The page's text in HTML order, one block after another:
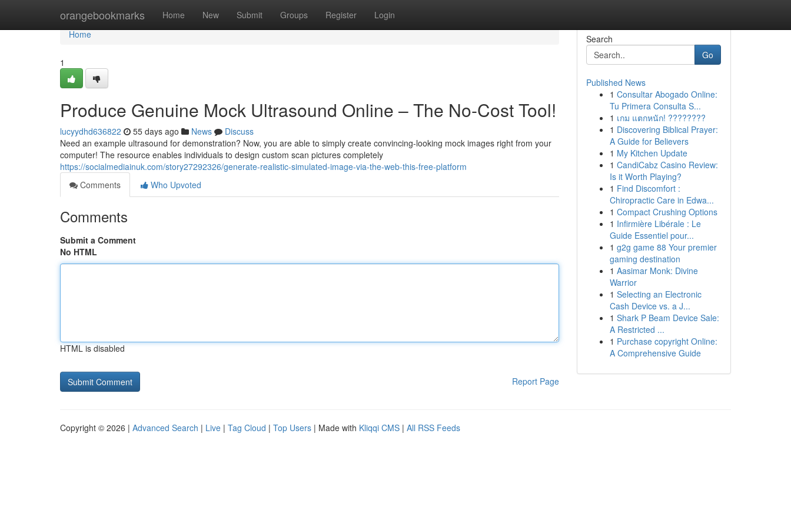
orangebookmarks Home New Submit Groups Register Login
Home
Home
1
Produce Genuine Mock Ultrasound Online – The No-Cost Tool!
lucyydhd636822 55 days ago News
Discuss
Need an example ultrasound for demonstration? Now, you are able to simply create convincing-looking mock images right from your
computer! The resource enables individuals to design custom scan pictures completely
https://socialmediainuk.com/story27292326/generate-realistic-simulated-image-via-the-web-this-free-platform
Comments
Who Upvoted
Comments
Submit a Comment
No HTML
HTML is disabled
Report Page
Search
Go
Published News
1 Consultar Abogado Online:
Tu Primera Consulta S...
1 เกม แตกหนัก! ????????
1 Discovering Biblical Prayer:
A Guide for Believers
1 My Kitchen Update
1 CandiCabz Casino Review:
Is it Worth Playing?
1 Find Discomfort :
Chiropractic Care in Edwa...
1 Compact Crushing Options
1 Infirmière Libérale : Le
Guide Essentiel pour...
1 g2g game 88 Your premier
gaming destination
1 Aasimar Monk: Divine
Warrior
1 Selecting an Electronic
Cash Device vs. a J...
1 Shark P Beam Device Sale:
A Restricted ...
1 Purchase copyright Online:
A Comprehensive Guide
Copyright © 2026 | Advanced Search | Live | Tag Cloud | Top Users | Made with Kliqqi CMS | All RSS Feeds